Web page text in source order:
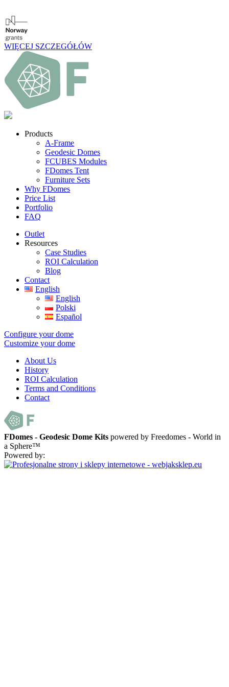
WIĘCEJ SZCZEGÓŁÓW
Products
A-Frame
Geodesic Domes
FCUBES Modules
FDomes Tent
Furniture Sets
Why FDomes
Price List
Portfolio
FAQ
Outlet
Resources
Case Studies
ROI Calculation
Blog
Contact
English
English
Polski
Español
Configure your dome
Customize your dome
About Us
History
ROI Calculation
Terms and Conditions
Contact
FDomes - Geodesic Dome Kits powered by Freedomes - World in
a Sphere™
Powered by: